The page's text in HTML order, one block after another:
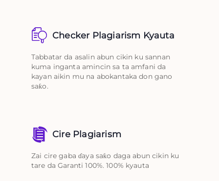
Checker Plagiarism Kyauta
Tabbatar da asalin abun cikin ku sannan
kuma inganta amincin sa ta amfani da
kayan aikin mu na abokantaka don gano
saƙo.
Cire Plagiarism
Zai cire gaba ɗaya saƙo daga abun cikin ku
tare da Garanti 100%. 100% kyauta